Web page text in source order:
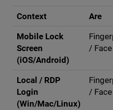
Context Are
Mobile Lock
Screen
(iOS/Android)
/
Local / RDP
Login
(Win/Mac/Linux)
/